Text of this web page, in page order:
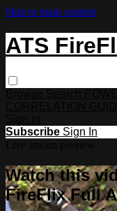
Skip to main content
ATS
Subscribe Sign In
Watch this
FireFlix Full